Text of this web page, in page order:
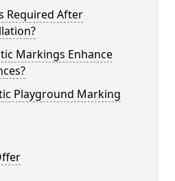
Required After
Markings Enhance
Playground Marking